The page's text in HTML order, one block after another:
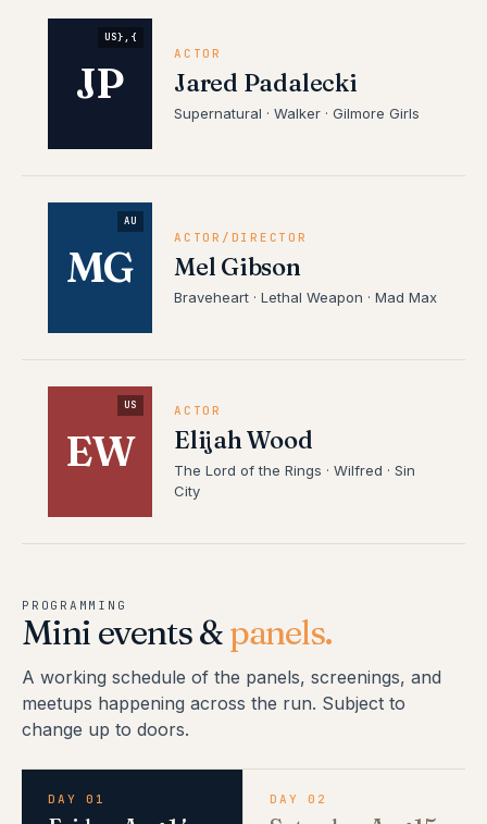
JP
US},{
ACTOR
Jared Padalecki
Supernatural · Walker · Gilmore Girls
MG
AU
ACTOR/DIRECTOR
Mel Gibson
Braveheart · Lethal Weapon · Mad Max
EW
US ACTOR
Elijah Wood
The Lord of the Rings · Wilfred · Sin
City
PROGRAMMING
Mini events &panels.
A working schedule of the panels, screenings, and
meetups happening across the run. Subject to
change up to doors.
DAY 01 DAY 02